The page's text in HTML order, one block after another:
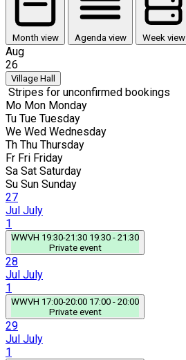
Month view Agenda view Week view
Aug
26
Village Hall
Stripes for unconfirmed bookings
Mo Mon Monday
Tu Tue Tuesday
We Wed Wednesday
Th Thu Thursday
Fr Fri Friday
Sa Sat Saturday
Su Sun Sunday
27
Jul July
1
WWVH 19:30-21:30 19:30 - 21:30
Private event
28
Jul July
1
WWVH 17:00-20:00 17:00 - 20:00
Private event
29
Jul July
1